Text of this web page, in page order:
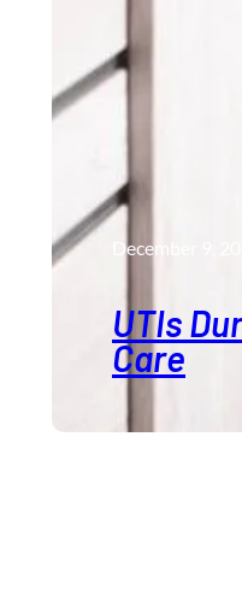
December 9,
UTIs
Care